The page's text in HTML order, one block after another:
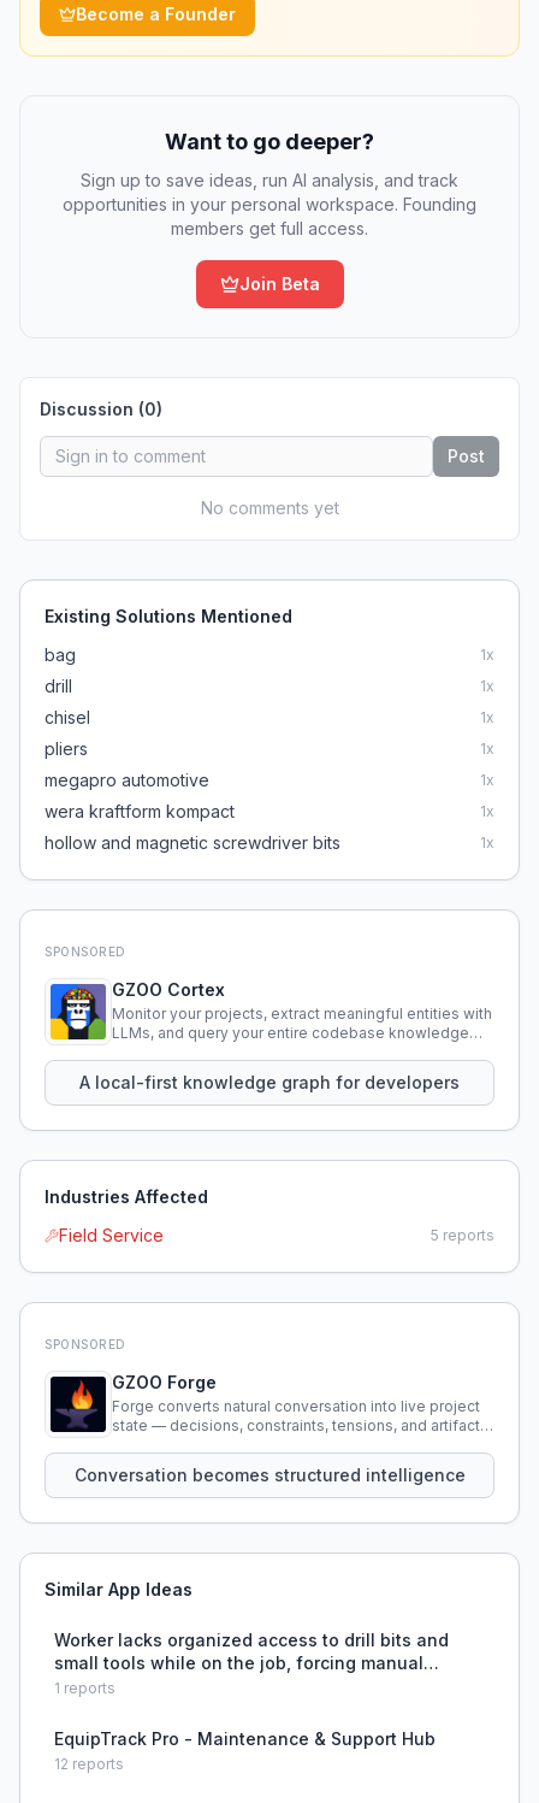
Become a Founder
Want to go deeper?
Sign up to save ideas, run AI analysis, and track
opportunities in your personal workspace. Founding
members get full access.
Join Beta
Discussion (0)
Post
No comments yet
Existing Solutions Mentioned
bag
1x
drill 1x
chisel 1x
pliers 1x
megapro automotive 1x
wera kraftform kompact 1x
hollow and magnetic screwdriver bits 1x
SPONSORED
GZOO Cortex
Monitor your projects, extract meaningful entities with
LLMs, and query your entire codebase knowledge
A local-first knowledge graph for developers
Industries Affected
Field Service
5 reports
SPONSORED
GZOO Forge
Forge converts natural conversation into live project
state — decisions, constraints, tensions, and artifacts
Conversation becomes structured intelligence
Similar App Ideas
Worker lacks organized access to drill bits and
small tools while on the job, forcing manual
sorting from pockets.
1 reports
EquipTrack Pro - Maintenance & Support Hub
12 reports